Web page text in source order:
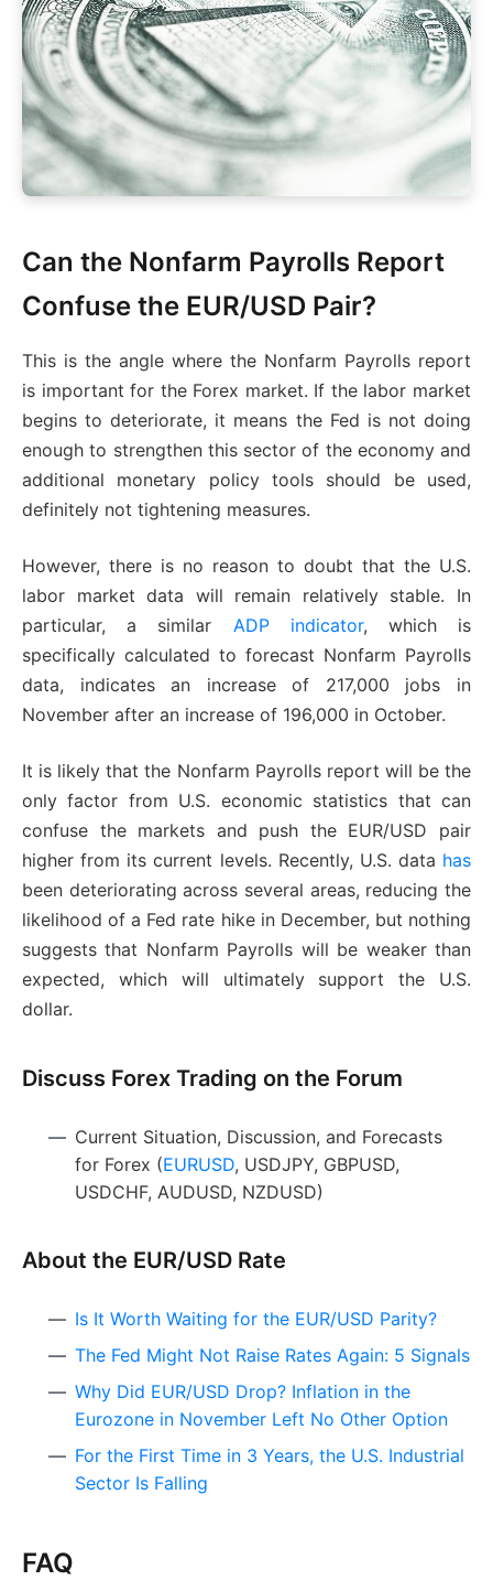
Can the Nonfarm Payrolls Report
Confuse the EUR/USD Pair?
This is the angle where the Nonfarm Payrolls report
is important for the Forex market. If the labor market
begins to deteriorate, it means the Fed is not doing
enough to strengthen this sector of the economy and
additional monetary policy tools should be used,
definitely not tightening measures.
However, there is no reason to doubt that the U.S.
labor market data will remain relatively stable. In
particular, a similar ADP indicator, which is
specifically calculated to forecast Nonfarm Payrolls
data, indicates an increase of 217,000 jobs in
November after an increase of 196,000 in October.
It is likely that the Nonfarm Payrolls report will be the
only factor from U.S. economic statistics that can
confuse the markets and push the EUR/USD pair
higher from its current levels. Recently, U.S. data has
been deteriorating across several areas, reducing the
likelihood of a Fed rate hike in December, but nothing
suggests that Nonfarm Payrolls will be weaker than
expected, which will ultimately support the U.S.
dollar.
Discuss Forex Trading on the Forum
Current Situation, Discussion, and Forecasts
for Forex (EURUSD, USDJPY, GBPUSD,
USDCHF, AUDUSD, NZDUSD)
About the EUR/USD Rate
Is It Worth Waiting for the EUR/USD Parity?
The Fed Might Not Raise Rates Again: 5 Signals
Why Did EUR/USD Drop? Inflation in the
Eurozone in November Left No Other Option
For the First Time in 3 Years, the U.S. Industrial
Sector Is Falling
FAQ